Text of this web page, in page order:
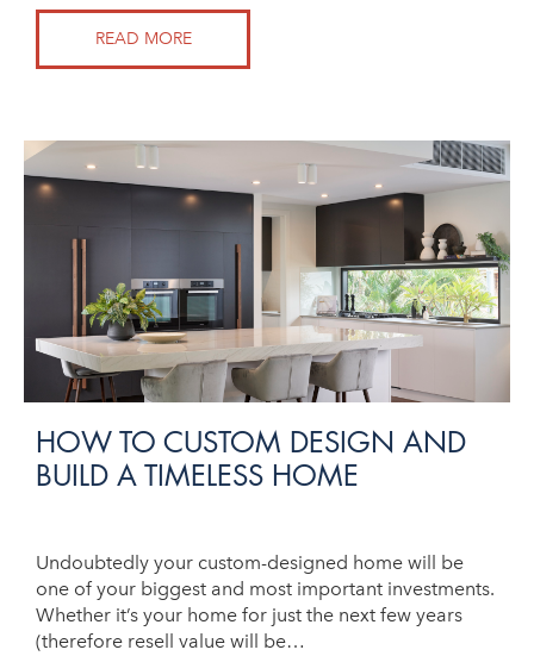
READ MORE
HOW TO CUSTOM DESIGN AND
BUILD A TIMELESS HOME
Undoubtedly your custom-designed home will be
one of your biggest and most important investments.
Whether it’s your home for just the next few years
(therefore resell value will be…